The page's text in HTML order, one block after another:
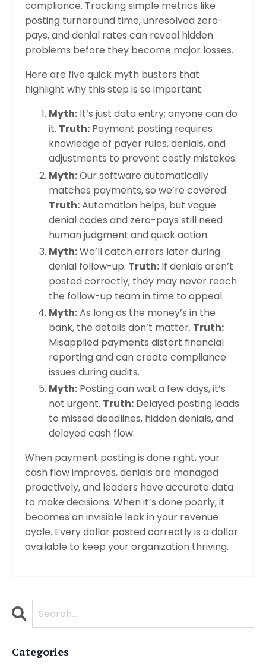
compliance. Tracking simple metrics like
posting turnaround time, unresolved zero-
pays, and denial rates can reveal hidden
problems before they become major losses.
Here are five quick myth busters that
highlight why this step is so important:
Myth: It’s just data entry; anyone can do
it. Truth: Payment posting requires
knowledge of payer rules, denials, and
adjustments to prevent costly mistakes.
Myth:Our software automatically
matches payments, so we’re covered.
Truth:Automation helps, but vague
denial codes and zero-pays still need
human judgment and quick action.
Myth:We’ll catch errors later during
denial follow-up. Truth: If denials aren’t
posted correctly, they may never reach
the follow-up team in time to appeal.
Myth:As long as the money’s in the
bank, the details don’t matter. Truth:
Misapplied payments distort financial
reporting and can create compliance
issues during audits.
Myth: Posting can wait a few days, it’s
not urgent. Truth: Delayed posting leads
to missed deadlines, hidden denials, and
delayed cash flow.
When payment posting is done right, your
cash flow improves, denials are managed
proactively, and leaders have accurate data
to make decisions. When it’s done poorly, it
becomes an invisible leak in your revenue
cycle. Every dollar posted correctly is a dollar
available to keep your organization thriving.
Categories